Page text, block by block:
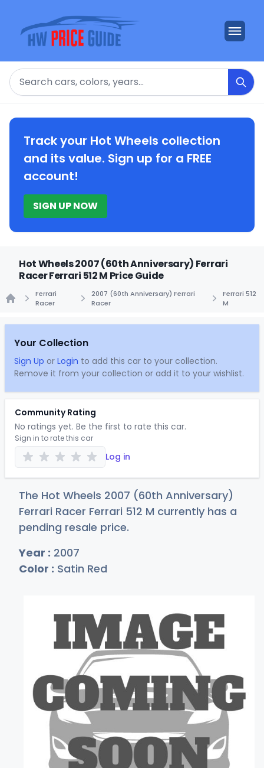
Search
Track your Hot Wheels collection
and its value. Sign up for a FREE
account!
SIGN UP NOW
Hot Wheels 2007 (60th Anniversary) Ferrari
Racer Ferrari 512 M Price Guide
Ferrari
Racer
2007 (60th Anniversary) Ferrari
Racer
Ferrari 512
M
Your Collection
Sign Up or Login to add this car to your collection.
Remove it from your collection or add it to your wishlist.
Community Rating
No ratings yet. Be the first to rate this car.
Sign in to rate this car
Log in
The Hot Wheels 2007 (60th Anniversary)
Ferrari Racer Ferrari 512 M currently has a
pending resale price.
Year : 2007
Color : Satin Red